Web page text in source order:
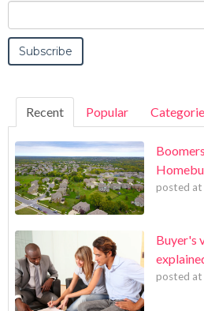
Recent Popular
posted at
Buyer's
posted at